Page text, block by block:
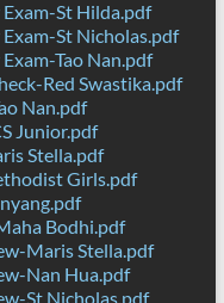
St Hilda.pdf
St Nicholas.pdf
Tao Nan.pdf
Red Swastika.pdf
Nan.pdf
Junior.pdf
Stella.pdf
Girls.pdf
Bodhi.pdf
Maris Stella.pdf
Nan Hua.pdf
St Nicholas.pdf